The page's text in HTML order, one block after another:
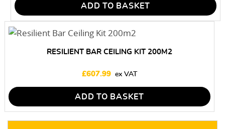
ADD TO BASKET
RESILIENT BAR CEILING KIT 200M2
£607.99
ADD TO BASKET